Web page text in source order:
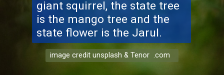
giant squirrel, the state tree
is the mango tree and the
state flower is the Jarul.
image credit unsplash & Tenor .com